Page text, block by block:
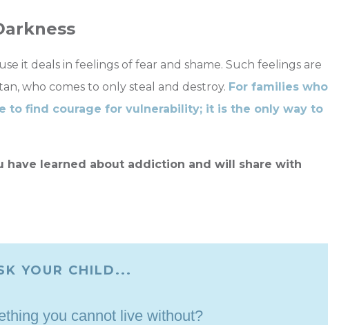
it deals in feelings of fear and shame. Such feelings are
who comes to only steal and destroy. For families who
to find courage for vulnerability; it is the only way to
have learned about addiction and will share with
YOUR CHILD...
you cannot live without?